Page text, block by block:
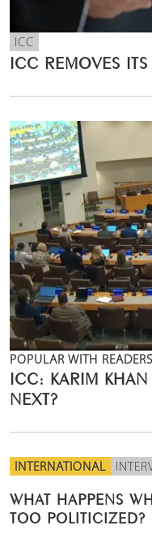
ICC
ICC REMOVES
POPULAR WITH READERS
ICC: KARIM
NEXT?
INTERNATIONAL
WHAT HAPPENS
TOO POLITICIZED?